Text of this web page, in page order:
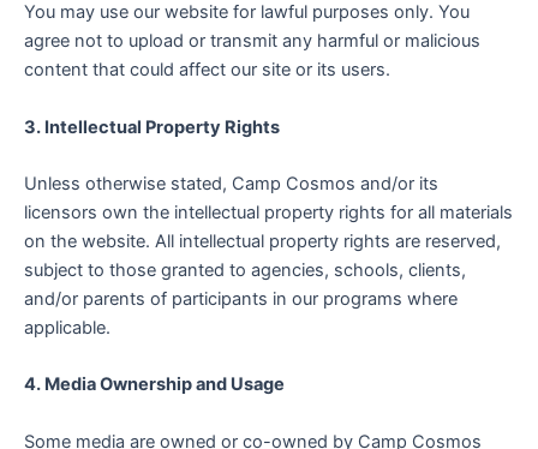
You may use our website for lawful purposes only. You
agree not to upload or transmit any harmful or malicious
content that could affect our site or its users.
3. Intellectual Property Rights
Unless otherwise stated, Camp Cosmos and/or its
licensors own the intellectual property rights for all materials
on the website. All intellectual property rights are reserved,
subject to those granted to agencies, schools, clients,
and/or parents of participants in our programs where
applicable.
4. Media Ownership and Usage
Some media are owned or co-owned by Camp Cosmos